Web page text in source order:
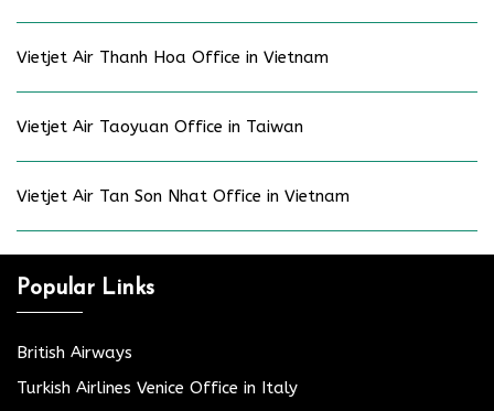
Vietjet Air Thanh Hoa Office in Vietnam
Vietjet Air Taoyuan Office in Taiwan
Vietjet Air Tan Son Nhat Office in Vietnam
Popular Links
British Airways
Turkish Airlines Venice Office in Italy